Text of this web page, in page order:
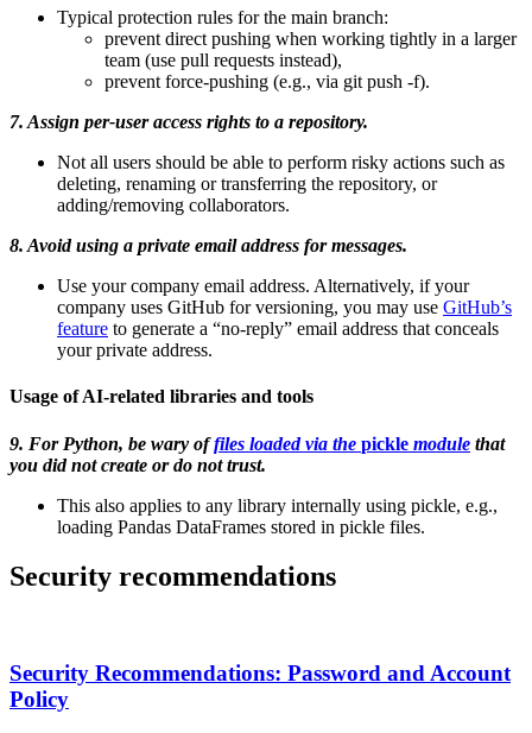
Typical protection rules for the main branch:
prevent direct pushing when working tightly in a larger
team (use pull requests instead),
prevent force-pushing (e.g., via git push -f).
7. Assign per-user access rights to a repository.
Not all users should be able to perform risky actions such as
deleting, renaming or transferring the repository, or
adding/removing collaborators.
8. Avoid using a private email address for messages.
Use your company email address. Alternatively, if your
company uses GitHub for versioning, you may use GitHub’s
feature to generate a “no-reply” email address that conceals
your private address.
Usage of AI-related libraries and tools
9. For Python, be wary offiles loaded via the pickle module that
you did not create or do not trust.
This also applies to any library internally using pickle, e.g.,
loading Pandas DataFrames stored in pickle files.
Security recommendations
Security Recommendations: Password and Account
Policy